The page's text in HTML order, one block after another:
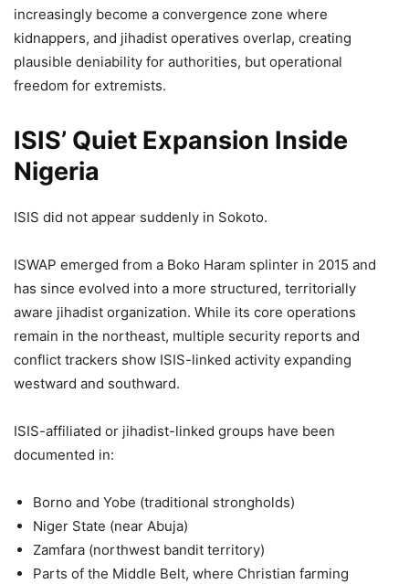
increasingly become a convergence zone where
kidnappers, and jihadist operatives overlap, creating
plausible deniability for authorities, but operational
freedom for extremists.
ISIS’ Quiet Expansion Inside
Nigeria
ISIS did not appear suddenly in Sokoto.
ISWAP emerged from a Boko Haram splinter in 2015 and
has since evolved into a more structured, territorially
aware jihadist organization. While its core operations
remain in the northeast, multiple security reports and
conflict trackers show ISIS-linked activity expanding
westward and southward.
ISIS-affiliated or jihadist-linked groups have been
documented in:
Borno and Yobe (traditional strongholds)
Niger State (near Abuja)
Zamfara (northwest bandit territory)
Parts of the Middle Belt, where Christian farming